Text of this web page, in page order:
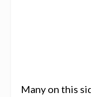
Many on this